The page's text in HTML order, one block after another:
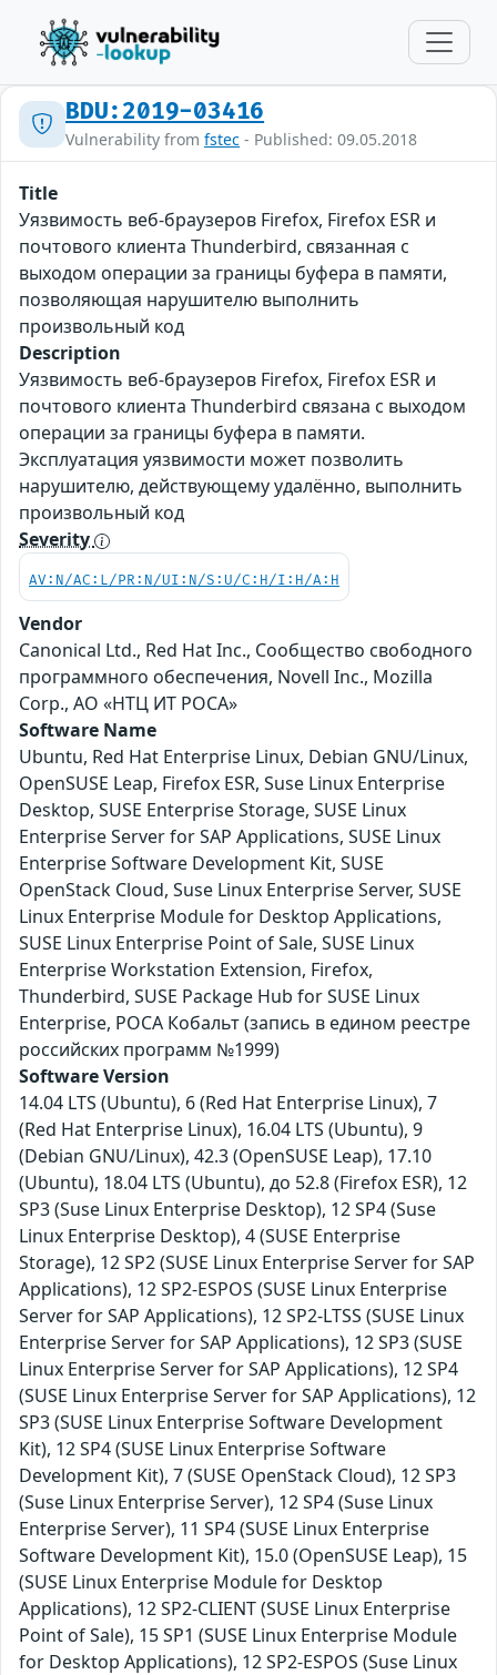
BDU:2019-03416
Vulnerability from fstec - Published: 09.05.2018
Title
Уязвимость веб-браузеров Firefox, Firefox ESR и
почтового клиента Thunderbird, связанная с
выходом операции за границы буфера в памяти,
позволяющая нарушителю выполнить
произвольный код
Description
Уязвимость веб-браузеров Firefox, Firefox ESR и
почтового клиента Thunderbird связана с выходом
операции за границы буфера в памяти.
Эксплуатация уязвимости может позволить
нарушителю, действующему удалённо, выполнить
произвольный код
Severity
AV:N/AC:L/PR:N/UI:N/S:U/C:H/I:H/A:H
Vendor
Canonical Ltd., Red Hat Inc., Сообщество свободного
программного обеспечения, Novell Inc., Mozilla
Corp., АО «НТЦ ИТ РОСА»
Software Name
Ubuntu, Red Hat Enterprise Linux, Debian GNU/Linux,
OpenSUSE Leap, Firefox ESR, Suse Linux Enterprise
Desktop, SUSE Enterprise Storage, SUSE Linux
Enterprise Server for SAP Applications, SUSE Linux
Enterprise Software Development Kit, SUSE
OpenStack Cloud, Suse Linux Enterprise Server, SUSE
Linux Enterprise Module for Desktop Applications,
SUSE Linux Enterprise Point of Sale, SUSE Linux
Enterprise Workstation Extension, Firefox,
Thunderbird, SUSE Package Hub for SUSE Linux
Enterprise, РОСА Кобальт (запись в едином реестре
российских программ №1999)
Software Version
14.04 LTS (Ubuntu), 6 (Red Hat Enterprise Linux), 7
(Red Hat Enterprise Linux), 16.04 LTS (Ubuntu), 9
(Debian GNU/Linux), 42.3 (OpenSUSE Leap), 17.10
(Ubuntu), 18.04 LTS (Ubuntu), до 52.8 (Firefox ESR), 12
SP3 (Suse Linux Enterprise Desktop), 12 SP4 (Suse
Linux Enterprise Desktop), 4 (SUSE Enterprise
Storage), 12 SP2 (SUSE Linux Enterprise Server for SAP
Applications), 12 SP2-ESPOS (SUSE Linux Enterprise
Server for SAP Applications), 12 SP2-LTSS (SUSE Linux
Enterprise Server for SAP Applications), 12 SP3 (SUSE
Linux Enterprise Server for SAP Applications), 12 SP4
(SUSE Linux Enterprise Server for SAP Applications), 12
SP3 (SUSE Linux Enterprise Software Development
Kit), 12 SP4 (SUSE Linux Enterprise Software
Development Kit), 7 (SUSE OpenStack Cloud), 12 SP3
(Suse Linux Enterprise Server), 12 SP4 (Suse Linux
Enterprise Server), 11 SP4 (SUSE Linux Enterprise
Software Development Kit), 15.0 (OpenSUSE Leap), 15
(SUSE Linux Enterprise Module for Desktop
Applications), 12 SP2-CLIENT (SUSE Linux Enterprise
Point of Sale), 15 SP1 (SUSE Linux Enterprise Module
for Desktop Applications), 12 SP2-ESPOS (Suse Linux